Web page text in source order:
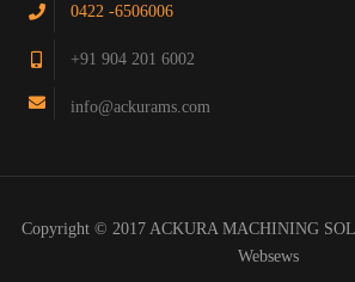
0422 -6506006
+91 904 201 6002
info@ackurams.com
Copyright © 2017 ACKURA MACHINING
Websews